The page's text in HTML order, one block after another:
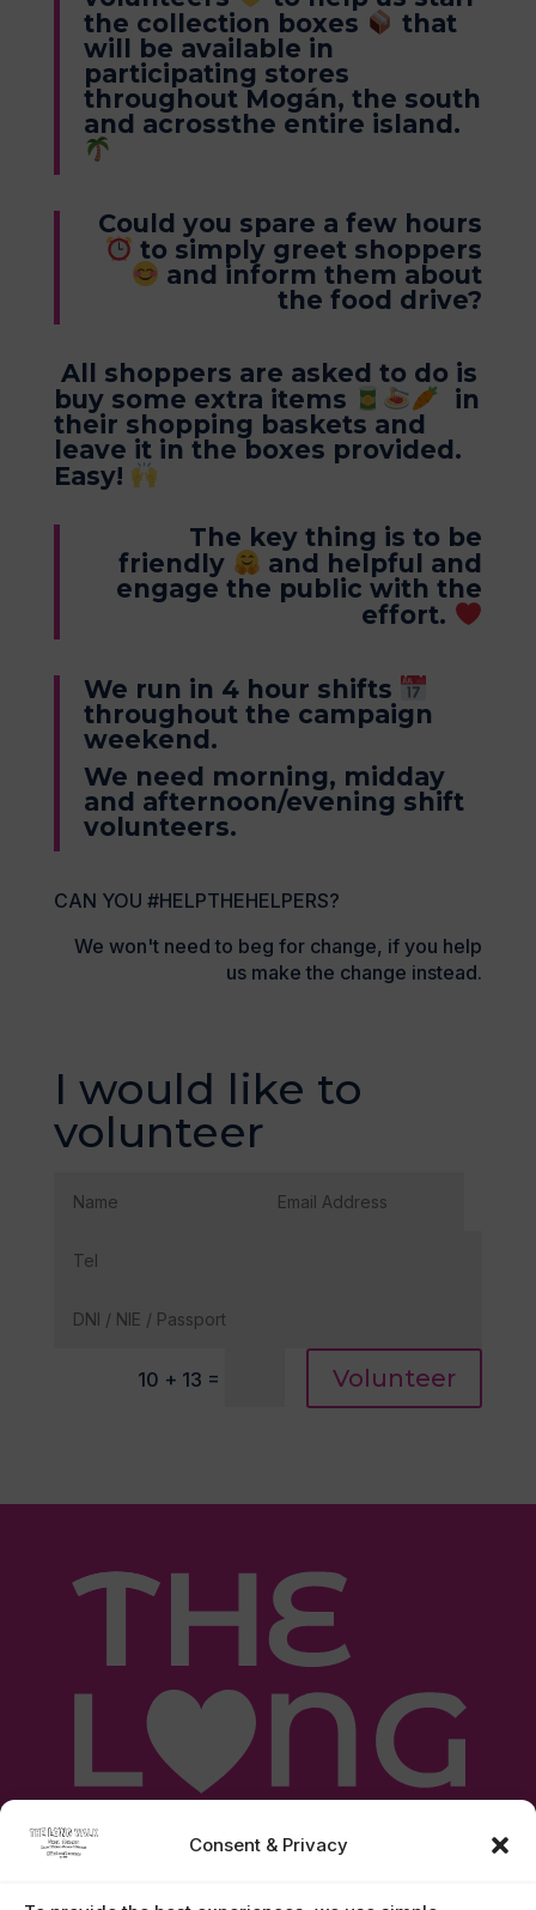
Consent & Privacy
the collection boxes
that
will be available in
participating stores
throughout Mogán, the south
and acrossthe entire island.
Could you spare a few hours
to simply greet shoppers
and inform them about
the food drive?
All shoppers are asked to do is
buy some extra items
in
their shopping baskets and
leave it in the boxes provided.
Easy!
The key thing is to be
friendly
and helpful and
engage the public with the
effort.
We run in 4 hour shifts
throughout the campaign
weekend.
We need morning, midday
and afternoon/evening shift
volunteers.
CAN YOU #HELPTHEHELPERS?
We won't need to beg for change, if you help
us make the change instead.
I would like to
volunteer
10 + 13 = Volunteer